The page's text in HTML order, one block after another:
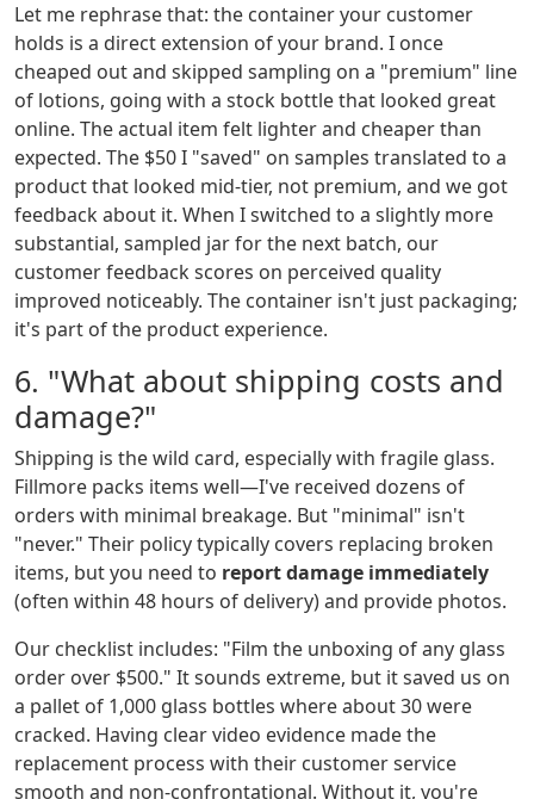
Let me rephrase that: the container your customer
holds is a direct extension of your brand. I once
cheaped out and skipped sampling on a "premium" line
of lotions, going with a stock bottle that looked great
online. The actual item felt lighter and cheaper than
expected. The $50 I "saved" on samples translated to a
product that looked mid-tier, not premium, and we got
feedback about it. When I switched to a slightly more
substantial, sampled jar for the next batch, our
customer feedback scores on perceived quality
improved noticeably. The container isn't just packaging;
it's part of the product experience.
6. "What about shipping costs and
damage?"
Shipping is the wild card, especially with fragile glass.
Fillmore packs items well—I've received dozens of
orders with minimal breakage. But "minimal" isn't
"never." Their policy typically covers replacing broken
items, but you need to report damage immediately
(often within 48 hours of delivery) and provide photos.
Our checklist includes: "Film the unboxing of any glass
order over $500." It sounds extreme, but it saved us on
a pallet of 1,000 glass bottles where about 30 were
cracked. Having clear video evidence made the
replacement process with their customer service
smooth and non-confrontational. Without it, you're